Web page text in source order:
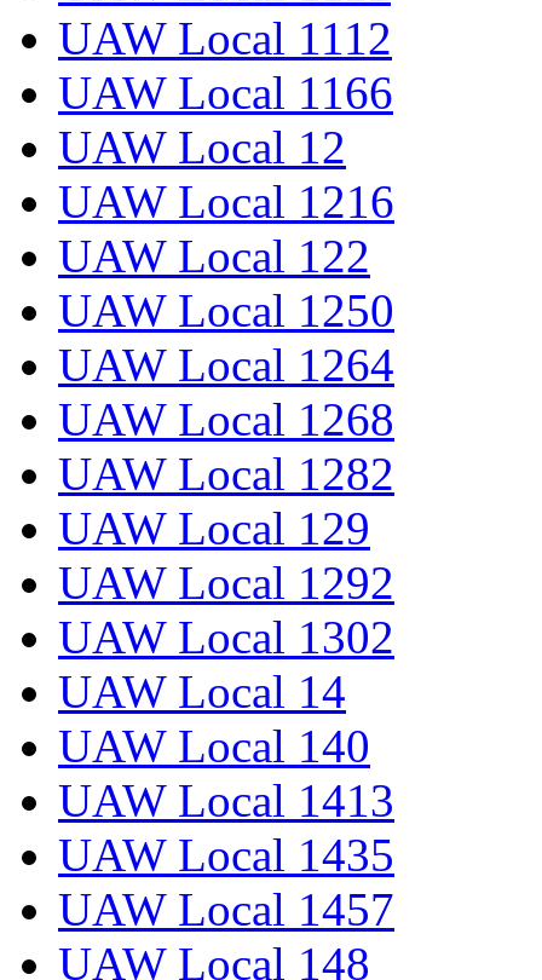
UAW Local 1112
UAW Local 1166
UAW Local 12
UAW Local 1216
UAW Local 122
UAW Local 1250
UAW Local 1264
UAW Local 1268
UAW Local 1282
UAW Local 129
UAW Local 1292
UAW Local 1302
UAW Local 14
UAW Local 140
UAW Local 1413
UAW Local 1435
UAW Local 1457
UAW Local 148